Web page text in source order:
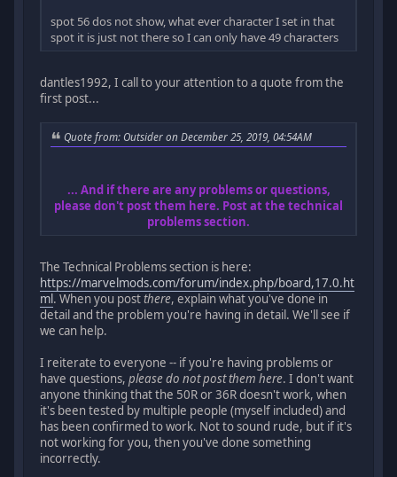
spot 56 dos not show, what ever character I set in that
spot it is just not there so I can only have 49 characters
dantles1992, I call to your attention to a quote from the
first post...
Quote from: Outsider on December 25, 2019, 04:54AM
... And if there are any problems or questions,
please don't post them here. Post at the technical
problems section.
The Technical Problems section is here:
https://marvelmods.com/forum/index.php/board,17.0.ht
ml. When you postthere, explain what you've done in
detail and the problem you're having in detail. We'll see if
we can help.
I reiterate to everyone -- if you're having problems or
have questions,please do not post them here. I don't want
anyone thinking that the 50R or 36R doesn't work, when
it's been tested by multiple people (myself included) and
has been confirmed to work. Not to sound rude, but if it's
not working for you, then you've done something
incorrectly.